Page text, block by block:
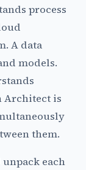
process
A data
models.
Architect is
them.
each